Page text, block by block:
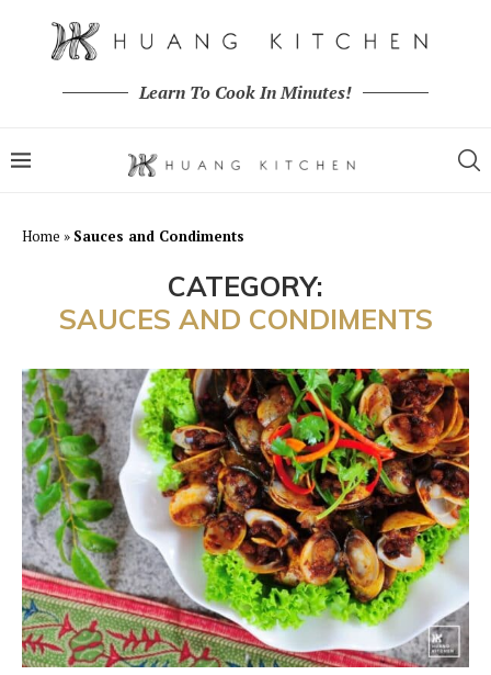
Learn To Cook In Minutes!
Home » Sauces and Condiments
CATEGORY:
SAUCES AND CONDIMENTS